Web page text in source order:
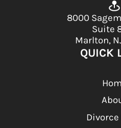
8000
Suite
Marlton,
QUICK
Divorce